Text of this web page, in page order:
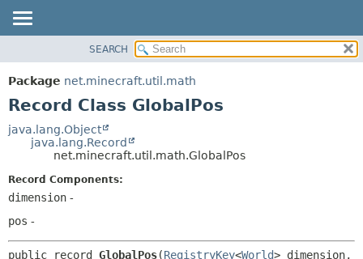
PACKAGE
CLASS
TREE
SUMMARY:
SEARCH
Package net.minecraft.util.math
Record Class GlobalPos
java.lang.Object
java.lang.Record
net.minecraft.util.math.GlobalPos
Record Components:
dimension -
pos -
public record GlobalPos(RegistryKey<World